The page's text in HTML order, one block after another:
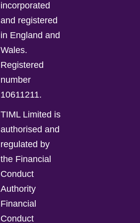
incorporated
and registered
in England and
Wales.
Registered
number
10611211.
TIML Limited is
authorised and
regulated by
the Financial
Conduct
Authority
Financial
Conduct